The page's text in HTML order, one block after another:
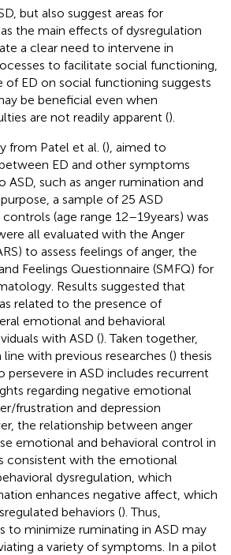
but also suggest areas for
the main effects of dysregulation
a clear need to intervene in
to facilitate social functioning,
ED on social functioning suggests
be beneficial even when
are not readily apparent ().
from Patel et al. (), aimed to
ED and other symptoms
such as anger rumination and
a sample of 25 ASD
(age range 12–19 years) was
all evaluated with the Anger
to assess feelings of anger, the
Feelings Questionnaire (SMFQ) for
Results suggested that
related to the presence of
emotional and behavioral
with ASD (). Taken together,
with previous researches () thesis
in ASD includes recurrent
regarding negative emotional
frustration and depression
the relationship between anger
emotional and behavioral control in
consistent with the emotional
dysregulation, which
enhances negative affect, which
behaviors (). Thus,
to minimize ruminating in ASD may
a variety of symptoms. In a pilot